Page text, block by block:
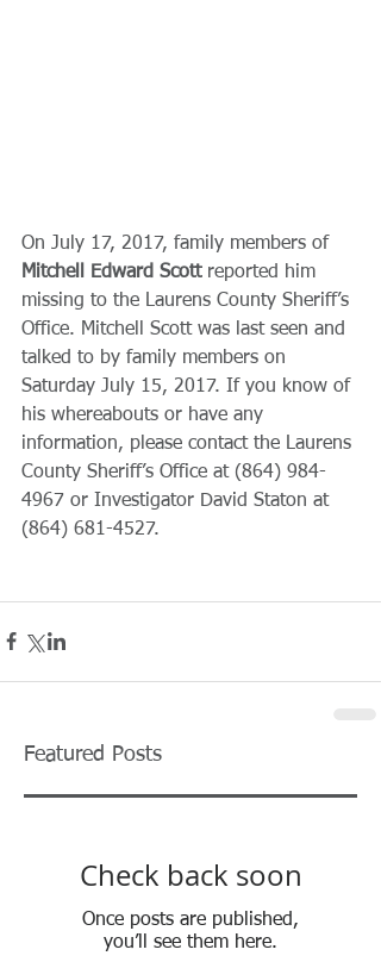
On July 17, 2017, family members of
Mitchell Edward Scott reported him
missing to the Laurens County Sheriff’s
Office. Mitchell Scott was last seen and
talked to by family members on
Saturday July 15, 2017. If you know of
his whereabouts or have any
information, please contact the Laurens
County Sheriff’s Office at (864) 984-
4967 or Investigator David Staton at
(864) 681-4527.
Featured Posts
Check back soon
Once posts are published,
you’ll see them here.